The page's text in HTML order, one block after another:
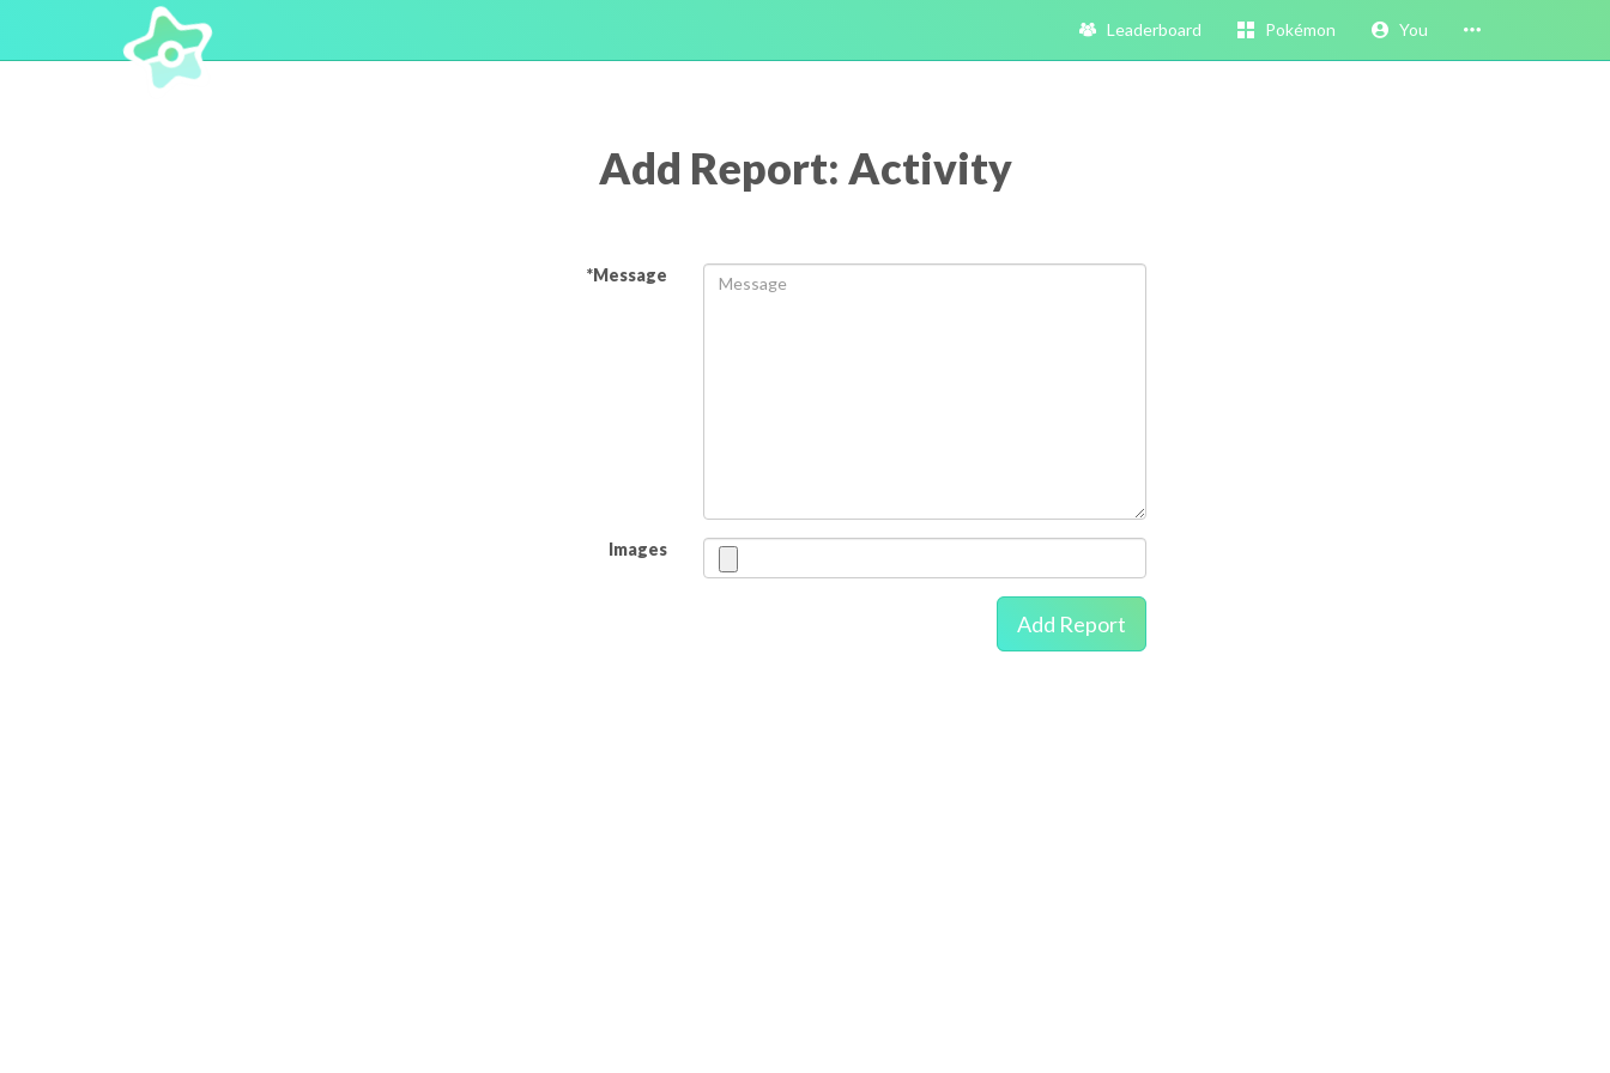
Leaderboard Pokémon You
Add Report: Activity
*Message
Images
Add Report